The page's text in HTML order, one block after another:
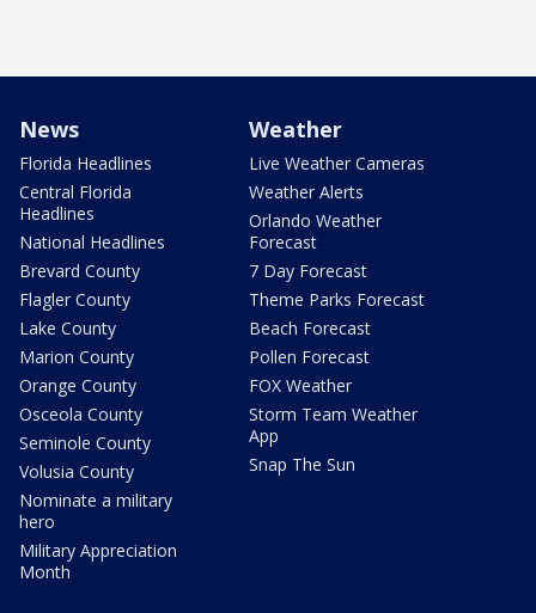
News
Florida Headlines
Central Florida
Headlines
National Headlines
Brevard County
Flagler County
Lake County
Marion County
Orange County
Osceola County
Seminole County
Volusia County
Nominate a military
hero
Military Appreciation
Month
Weather
Live Weather Cameras
Weather Alerts
Orlando Weather
Forecast
7 Day Forecast
Theme Parks Forecast
Beach Forecast
Pollen Forecast
FOX Weather
Storm Team Weather
App
Snap The Sun